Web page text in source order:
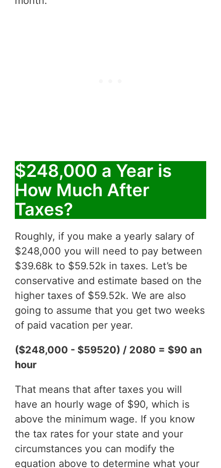
$248,000 a Year is
How Much After
Taxes?
Roughly, if you make a yearly salary of
$248,000 you will need to pay between
$39.68k to $59.52k in taxes. Let’s be
conservative and estimate based on the
higher taxes of $59.52k. We are also
going to assume that you get two weeks
of paid vacation per year.
($248,000 - $59520) / 2080 = $90 an
hour
That means that after taxes you will
have an hourly wage of $90, which is
above the minimum wage. If you know
the tax rates for your state and your
circumstances you can modify the
equation above to determine what your